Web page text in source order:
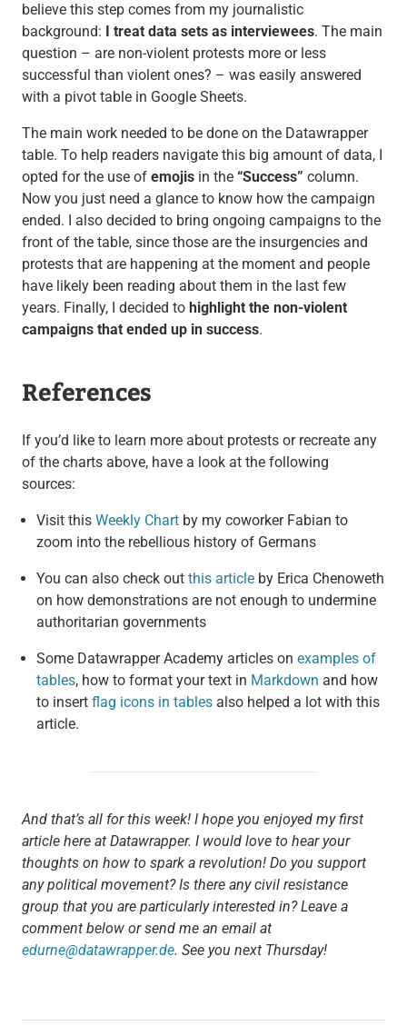
believe this step comes from my journalistic
background: I treat data sets as interviewees. The main
question – are non-violent protests more or less
successful than violent ones? – was easily answered
with a pivot table in Google Sheets.
The main work needed to be done on the Datawrapper
table. To help readers navigate this big amount of data, I
opted for the use of emojisin the “Success” column.
Now you just need a glance to know how the campaign
ended. I also decided to bring ongoing campaigns to the
front of the table, since those are the insurgencies and
protests that are happening at the moment and people
have likely been reading about them in the last few
years. Finally, I decided to highlight the non-violent
campaigns that ended up in success.
References
If you’d like to learn more about protests or recreate any
of the charts above, have a look at the following
sources:
Visit this Weekly Chartby my coworker Fabian to
zoom into the rebellious history of Germans
You can also check out this articleby Erica Chenoweth
on how demonstrations are not enough to undermine
authoritarian governments
Some Datawrapper Academy articles on examples of
tables, how to format your text in Markdown and how
to insert flag icons in tablesalso helped a lot with this
article.
And that’s all for this week! I hope you enjoyed my first
article here at Datawrapper. I would love to hear your
thoughts on how to spark a revolution! Do you support
any political movement? Is there any civil resistance
group that you are particularly interested in? Leave a
comment below or send me an email at
edurne@datawrapper.de. See you next Thursday!